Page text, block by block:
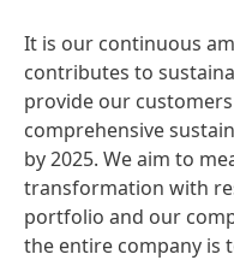
It is our continuous
contributes to
provide our
comprehensive
by 2025. We aim to
transformation with
portfolio and our
the entire company is